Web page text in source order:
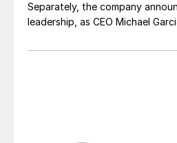
Separately, the company
leadership, as CEO Michael